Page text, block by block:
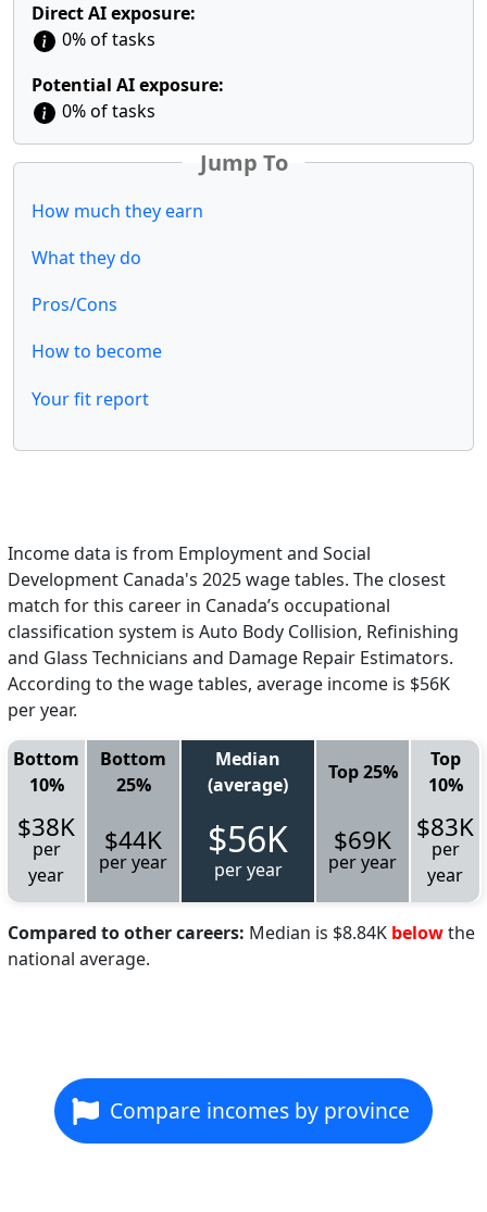
Direct AI exposure:
0% of tasks
Potential AI exposure:
0% of tasks
Jump To
How much they earn
What they do
Pros/Cons
How to become
Your fit report
Income data is from Employment and Social
Development Canada's 2025 wage tables. The closest
match for this career in Canada’s occupational
classification system is Auto Body Collision, Refinishing
and Glass Technicians and Damage Repair Estimators.
According to the wage tables, average income is $56K
per year.
Bottom
10%
Bottom
25%
Median
(average)
Top 25%
Top
10%
$38K
per
year
$44K
per year $56K
per year
$69K
per year
$83K
per
year
Compared to other careers: Median is $8.84K belowthe
national average.
Compare incomes by province